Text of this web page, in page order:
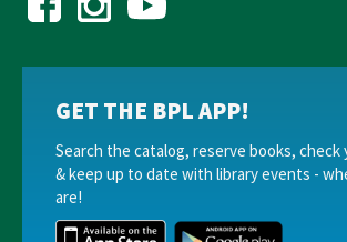
Thu, Aug 20, 4:30pm - 5:30pm
BPL Board of Trustees Meeting-
Meeting
Thu, Aug 20, 5:00pm - 6:00pm
Bexley Public Library -Board Room
GET THE BPL APP!
Search the catalog, reserve books, check
& keep up to date with library events -
are!